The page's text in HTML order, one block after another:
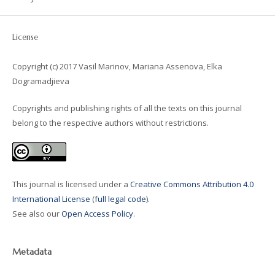
License
Copyright (c) 2017 Vasil Marinov, Mariana Assenova, Elka
Dogramadjieva
Copyrights and publishing rights of all the texts on this journal
belong to the respective authors without restrictions.
This journal is licensed under a Creative Commons Attribution 4.0
International License (full legal code).
See also ourOpen Access Policy.
Metadata